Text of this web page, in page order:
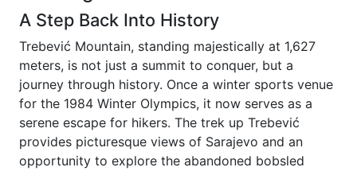
A Step Back Into History
Trebević Mountain, standing majestically at 1,627
meters, is not just a summit to conquer, but a
journey through history. Once a winter sports venue
for the 1984 Winter Olympics, it now serves as a
serene escape for hikers. The trek up Trebević
provides picturesque views of Sarajevo and an
opportunity to explore the abandoned bobsled